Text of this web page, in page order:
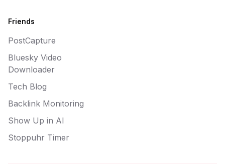
Friends
PostCapture
Bluesky Video
Downloader
Tech Blog
Backlink Monitoring
Show Up in AI
Stoppuhr Timer